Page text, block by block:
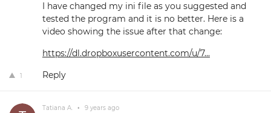
I have changed my ini file as you suggested and
tested the program and it is no better. Here is a
video showing the issue after that change:
https://dl.dropboxusercontent.com/u/7...
1 Reply
Tatiana A. • 9 years ago